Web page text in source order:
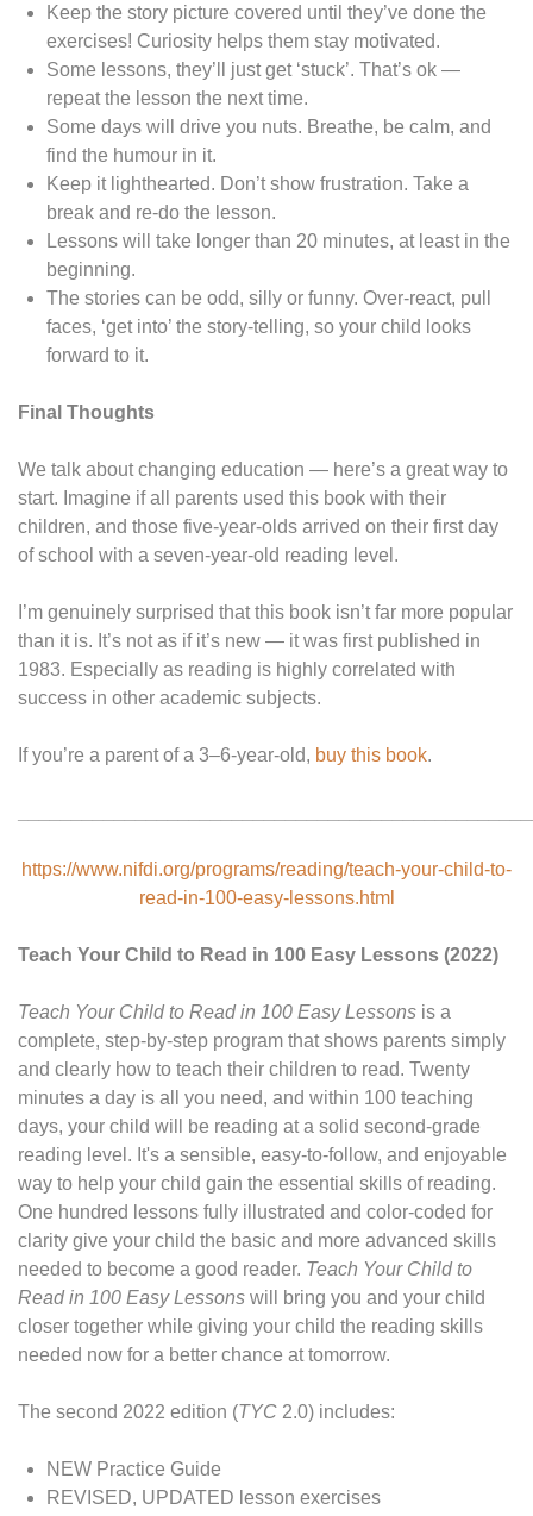
Keep the story picture covered until they’ve done the
exercises! Curiosity helps them stay motivated.
Some lessons, they’ll just get ‘stuck’. That’s ok —
repeat the lesson the next time.
Some days will drive you nuts. Breathe, be calm, and
find the humour in it.
Keep it lighthearted. Don’t show frustration. Take a
break and re-do the lesson.
Lessons will take longer than 20 minutes, at least in the
beginning.
The stories can be odd, silly or funny. Over-react, pull
faces, ‘get into’ the story-telling, so your child looks
forward to it.
Final Thoughts
We talk about changing education — here’s a great way to
start. Imagine if all parents used this book with their
children, and those five-year-olds arrived on their first day
of school with a seven-year-old reading level.
I’m genuinely surprised that this book isn’t far more popular
than it is. It’s not as if it’s new — it was first published in
1983. Especially as reading is highly correlated with
success in other academic subjects.
If you’re a parent of a 3–6-year-old, buy this book.
https://www.nifdi.org/programs/reading/teach-your-child-to-
read-in-100-easy-lessons.html
Teach Your Child to Read in 100 Easy Lessons (2022)
Teach Your Child to Read in 100 Easy Lessons is a
complete, step-by-step program that shows parents simply
and clearly how to teach their children to read. Twenty
minutes a day is all you need, and within 100 teaching
days, your child will be reading at a solid second-grade
reading level. It's a sensible, easy-to-follow, and enjoyable
way to help your child gain the essential skills of reading.
One hundred lessons fully illustrated and color-coded for
clarity give your child the basic and more advanced skills
needed to become a good reader. Teach Your Child to
Read in 100 Easy Lessons will bring you and your child
closer together while giving your child the reading skills
needed now for a better chance at tomorrow.
The second 2022 edition (TYC 2.0) includes:
NEW Practice Guide
REVISED, UPDATED lesson exercises